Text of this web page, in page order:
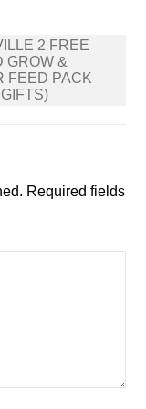
2 FREE
GROW &
FEED PACK
Required fields